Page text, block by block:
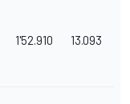
1'52.910 13.093